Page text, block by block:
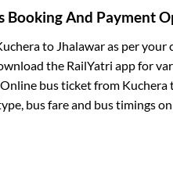
Booking And Payment
to Jhalawaras per your
the RailYatri app for
bus ticket from Kuchera
bus fare and bus timings